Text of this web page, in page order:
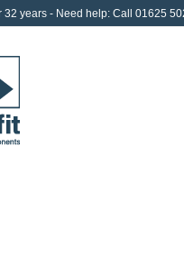
years - Need help: Call 01625